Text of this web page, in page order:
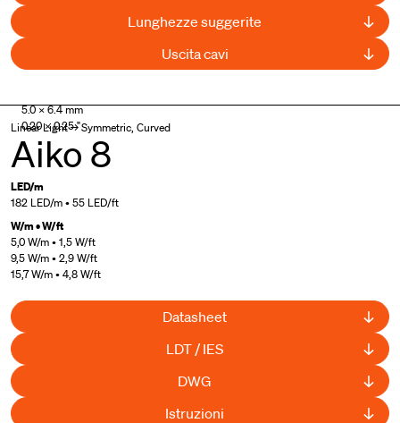
Lunghezze suggerite
Uscita cavi
5.0 × 6.4 mm
0.20 × 0.25 "
Linear Light → Symmetric, Curved
Aiko 8
LED/m
182 LED/m • 55 LED/ft
W/m • W/ft
5,0 W/m • 1,5 W/ft
9,5 W/m • 2,9 W/ft
15,7 W/m • 4,8 W/ft
Datasheet
LDT / IES
DWG
Istruzioni